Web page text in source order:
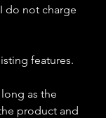
do not charge
features.
as the
product and